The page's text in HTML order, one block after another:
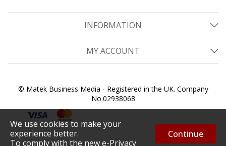
We use cookies to make your
experience better.
To comply with the new e-Privacy
Continue
INFORMATION
MY ACCOUNT
© Matek Business Media - Registered in the UK. Company
No.02938068